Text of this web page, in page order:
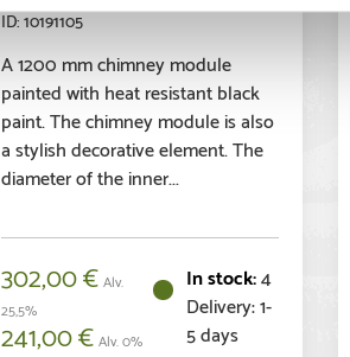
10191105
A 1200 mm chimney module
painted with heat resistant black
paint. The chimney module is also
a stylish decorative element. The
diameter of the inner...
4
Delivery: 1-
5 days
302,00€Alv.
25,5%
241,00€Alv. 0%